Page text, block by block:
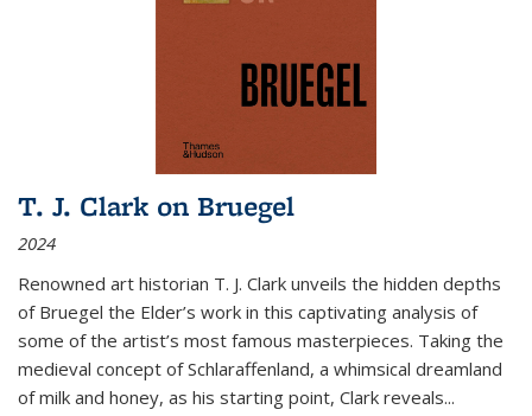
T. J. Clark on Bruegel
2024
Renowned art historian T. J. Clark unveils the hidden depths
of Bruegel the Elder’s work in this captivating analysis of
some of the artist’s most famous masterpieces. Taking the
medieval concept of Schlaraffenland, a whimsical dreamland
of milk and honey, as his starting point, Clark reveals...